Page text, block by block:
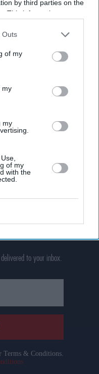
by third parties on the
This information may
disclose it to other
Outs
of my
my
my
of my
with the
to your inbox.
Terms & Conditions.